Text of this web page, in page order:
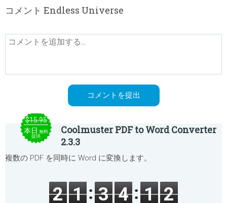
コメント Endless Universe
$15.95
本日 無料
提供
Coolmuster PDF to Word Converter
2.3.3
複数の PDF を同時に Word に変換します。
2 1 3 4 1 2